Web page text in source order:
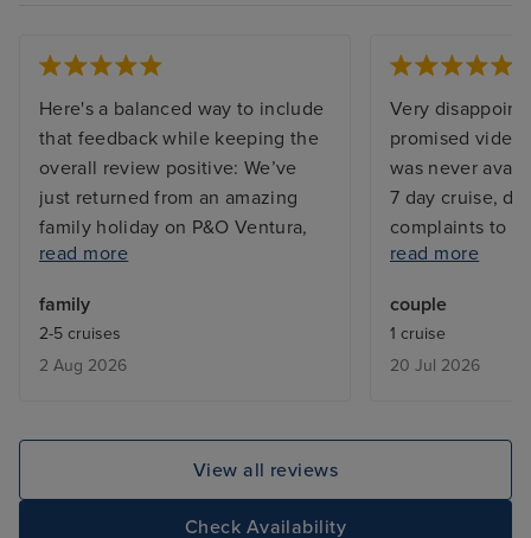
Here's a balanced way to include
that feedback while keeping the
overall review positive: We’ve
just returned from an amazing
family holiday on P&O Ventura,
and we couldn’t be happier with
moment we arrived, the boarding
process was smooth, well
organised and completely stress-
to our cruise. One thing that
really stood out was how clean
the ship was. Everywhere we
went, the hygiene standards
read more
family
2-5 cruises
2 Aug 2026
Very
promised video
was never
7 day cruise,
complaints to
worked
explanation.
ice creams
on price list.
read more
couple
1 cruise
20 Jul 2026
View all reviews
Check Availability